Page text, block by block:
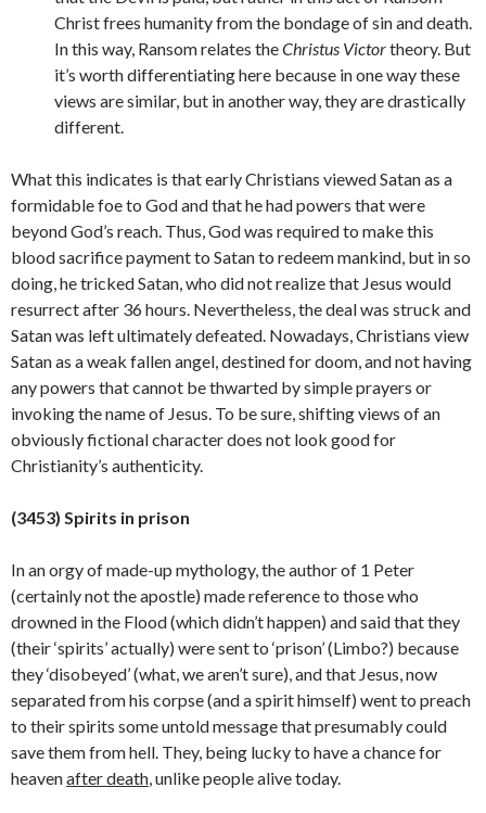
Christ frees humanity from the bondage of sin and death.
In this way, Ransom relates theChristus Victortheory. But
it’s worth differentiating here because in one way these
views are similar, but in another way, they are drastically
different.
What this indicates is that early Christians viewed Satan as a
formidable foe to God and that he had powers that were
beyond God’s reach. Thus, God was required to make this
blood sacrifice payment to Satan to redeem mankind, but in so
doing, he tricked Satan, who did not realize that Jesus would
resurrect after 36 hours. Nevertheless, the deal was struck and
Satan was left ultimately defeated. Nowadays, Christians view
Satan as a weak fallen angel, destined for doom, and not having
any powers that cannot be thwarted by simple prayers or
invoking the name of Jesus. To be sure, shifting views of an
obviously fictional character does not look good for
Christianity’s authenticity.
(3453) Spirits in prison
In an orgy of made-up mythology, the author of 1 Peter
(certainly not the apostle) made reference to those who
drowned in the Flood (which didn’t happen) and said that they
(their ‘spirits’ actually) were sent to ‘prison’ (Limbo?) because
they ‘disobeyed’ (what, we aren’t sure), and that Jesus, now
separated from his corpse (and a spirit himself) went to preach
to their spirits some untold message that presumably could
save them from hell. They, being lucky to have a chance for
heavenafter death, unlike people alive today.